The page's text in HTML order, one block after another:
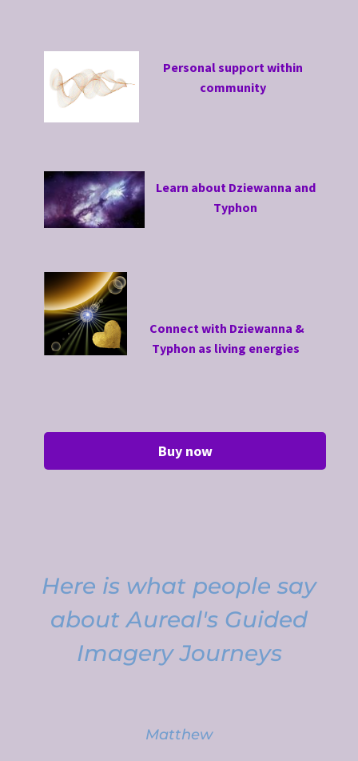
Personal support within
community
Learn about Dziewanna and
Typhon
Connect with Dziewanna &
Typhon as living energies
Buy now
Here is what people say
about Aureal's Guided
Imagery Journeys
Matthew